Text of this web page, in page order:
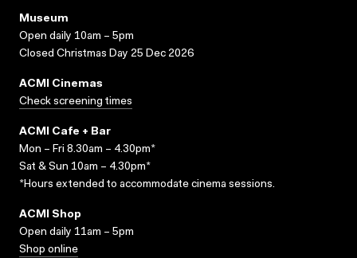
Museum
Open daily 10am – 5pm
Closed Christmas Day 25 Dec 2026
ACMI Cinemas
Check screening times
ACMI Cafe + Bar
Mon – Fri 8.30am – 4.30pm*
Sat & Sun 10am – 4.30pm*
*Hours extended to accommodate cinema sessions.
ACMI Shop
Open daily 11am – 5pm
Shop online